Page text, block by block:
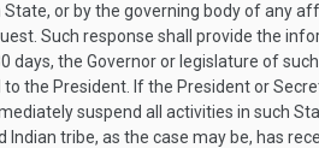
or by the governing body of any
Such response shall provide the
the Governor or legislature of
the President. If the President or
suspend all activities in such
tribe, as the case may be, has